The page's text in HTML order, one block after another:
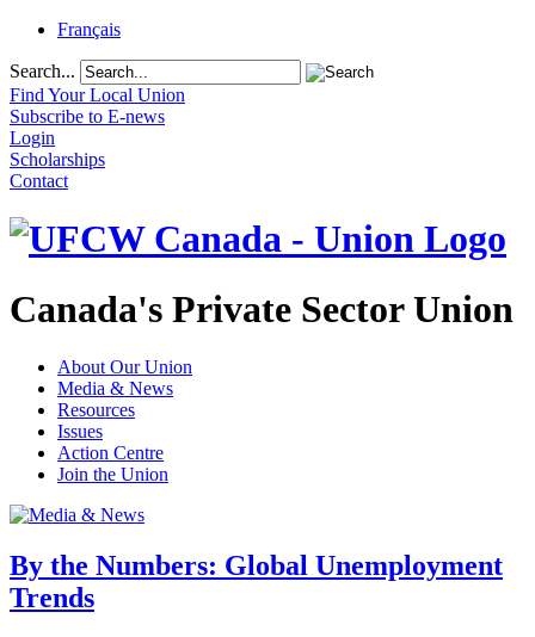
Français
Search...
Find Your Local Union
Subscribe to E-news
Login
Scholarships
Contact
Canada's Private Sector Union
About Our Union
Media & News
Resources
Issues
Action Centre
Join the Union
By the Numbers: Global Unemployment
Trends